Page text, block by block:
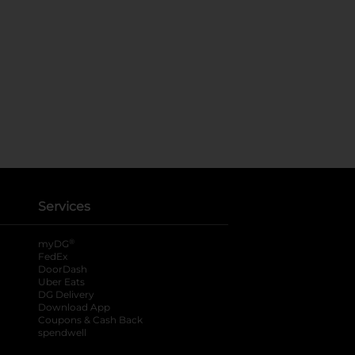
Services
myDG ®
FedEx
DoorDash
Uber Eats
DG Delivery
Download App
Coupons & Cash Back
spendwell